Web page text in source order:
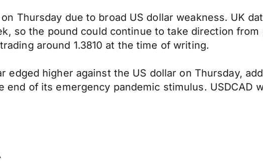
Thursday due to broad US dollar weakness. UK
so the pound could continue to take direction
around 1.3810 at the time of writing.
edged higher against the US dollar on Thursday,
end of its emergency pandemic stimulus. USDCAD